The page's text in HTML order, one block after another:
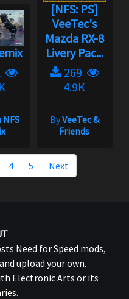
NFS
[NFS: PS]
VeeTec's
Mazda RX-8
Livery Pac...
269
4.9K
ByVeeTec &
Friends
4 5 Next
Need for Speed mods,
upload your own.
Electronic Arts or its